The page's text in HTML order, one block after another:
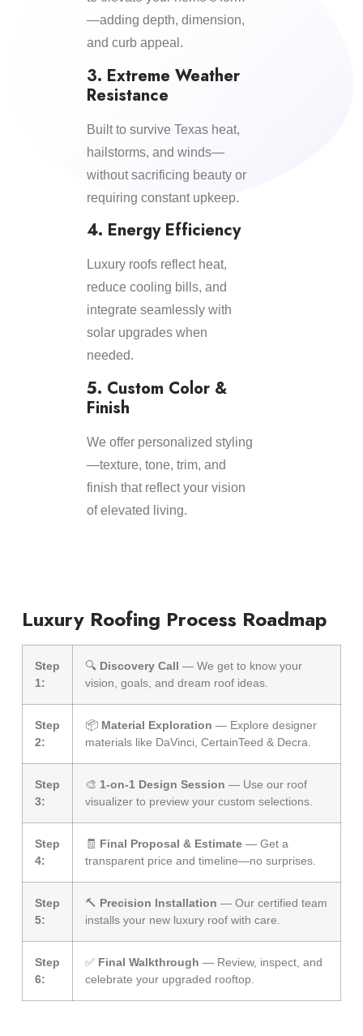
—adding depth, dimension,
and curb appeal.
3. Extreme Weather
Resistance
Built to survive Texas heat,
hailstorms, and winds—
without sacrificing beauty or
requiring constant upkeep.
4. Energy Efficiency
Luxury roofs reflect heat,
reduce cooling bills, and
integrate seamlessly with
solar upgrades when
needed.
5. Custom Color &
Finish
We offer personalized styling
—texture, tone, trim, and
finish that reflect your vision
of elevated living.
Luxury Roofing Process Roadmap
Step
1:
🔍 Discovery Call — We get to know your
vision, goals, and dream roof ideas.
Step
2:
📦 Material Exploration — Explore designer
materials like DaVinci, CertainTeed & Decra.
Step
3:
🎨 1-on-1 Design Session — Use our roof
visualizer to preview your custom selections.
Step
4:
🧾 Final Proposal & Estimate— Get a
transparent price and timeline—no surprises.
Step
5:
🔨 Precision Installation — Our certified team
installs your new luxury roof with care.
Step
6:
✅ Final Walkthrough — Review, inspect, and
celebrate your upgraded rooftop.